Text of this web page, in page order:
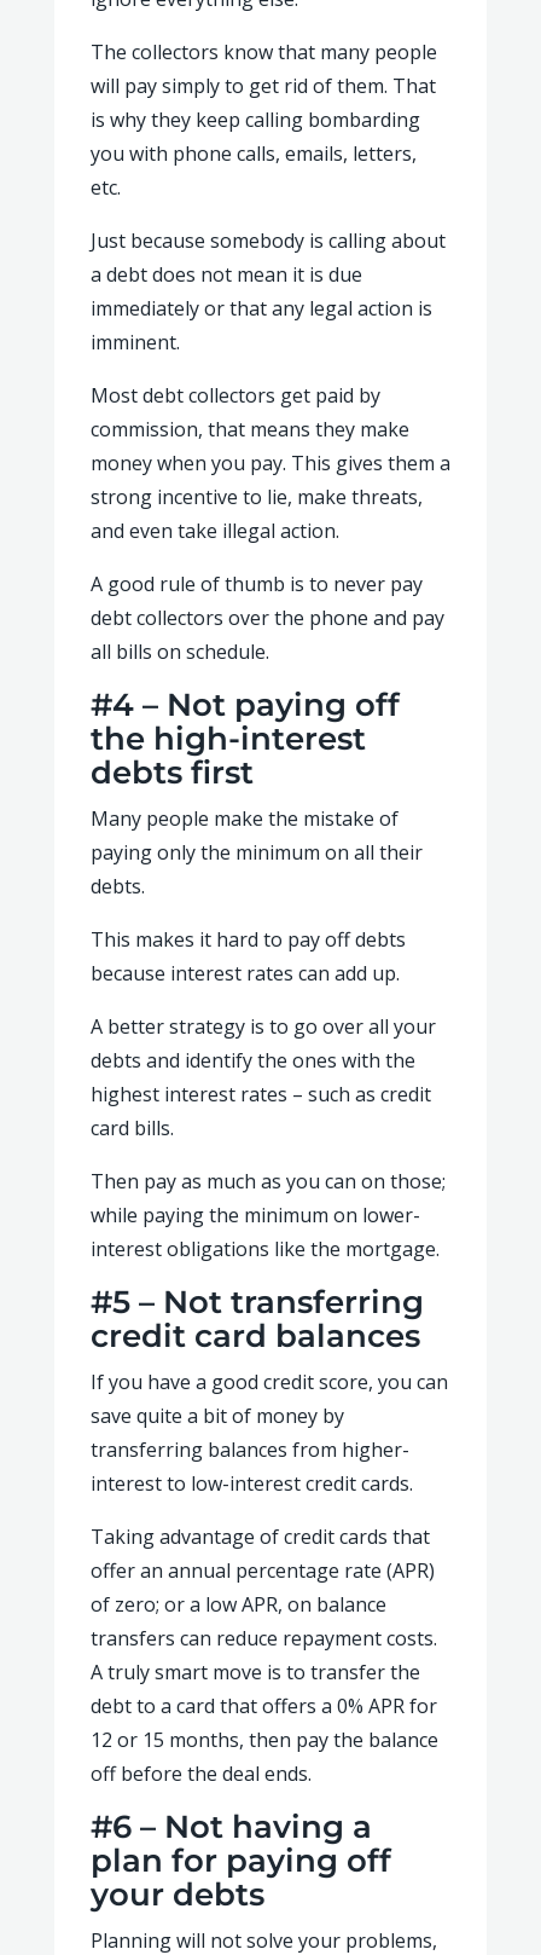
The collectors know that many people
will pay simply to get rid of them. That
is why they keep calling bombarding
you with phone calls, emails, letters,
etc.
Just because somebody is calling about
a debt does not mean it is due
immediately or that any legal action is
imminent.
Most debt collectors get paid by
commission, that means they make
money when you pay. This gives them a
strong incentive to lie, make threats,
and even take illegal action.
A good rule of thumb is to never pay
debt collectors over the phone and pay
all bills on schedule.
#4 – Not paying off
the high-interest
debts first
Many people make the mistake of
paying only the minimum on all their
debts.
This makes it hard to pay off debts
because interest rates can add up.
A better strategy is to go over all your
debts and identify the ones with the
highest interest rates – such as credit
card bills.
Then pay as much as you can on those;
while paying the minimum on lower-
interest obligations like the mortgage.
#5 – Not transferring
credit card balances
If you have a good credit score, you can
save quite a bit of money by
transferring balances from higher-
interest to low-interest credit cards.
Taking advantage of credit cards that
offer an annual percentage rate (APR)
of zero; or a low APR, on balance
transfers can reduce repayment costs.
A truly smart move is to transfer the
debt to a card that offers a 0% APR for
12 or 15 months, then pay the balance
off before the deal ends.
#6 – Not having a
plan for paying off
your debts
Planning will not solve your problems,